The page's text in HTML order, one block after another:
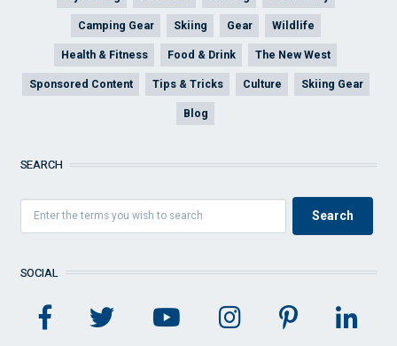
Camping Gear Skiing Gear Wildlife
Health & Fitness Food & Drink The New West
Sponsored Content Tips & Tricks Culture Skiing Gear
Blog
SEARCH
SOCIAL